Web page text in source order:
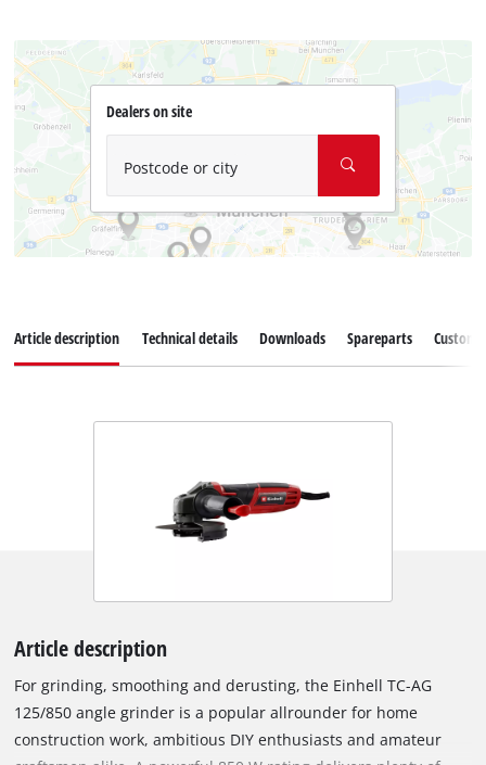
Dealers on site
Postcode or city
Article description Technical details Downloads Spareparts
Article description
For grinding, smoothing and derusting, the Einhell TC-AG
125/850 angle grinder is a popular allrounder for home
construction work, ambitious DIY enthusiasts and amateur